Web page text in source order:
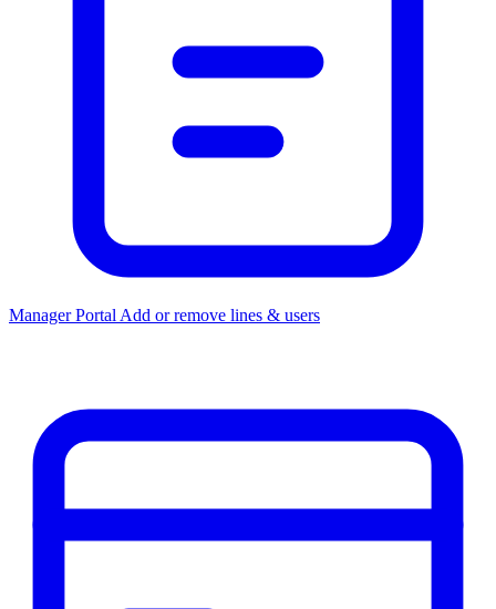
Manager Portal Add or remove lines & users